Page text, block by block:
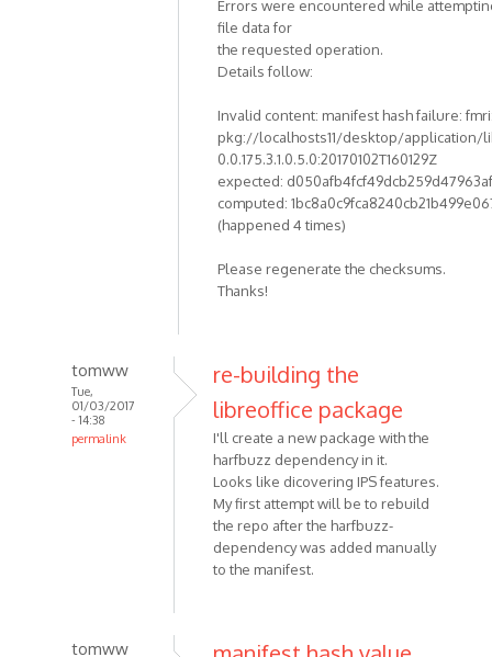
Errors were encountered while
file data for
the requested operation.
Details follow:
Invalid content: manifest hash failure:
pkg://localhosts11/desktop/application/
0.0.175.3.1.0.5.0:20170102T160129Z
expected:
computed:
(happened 4 times)
Please regenerate the checksums.
Thanks!
tomww
Tue,
01/03/2017
- 14:38
permalink
re-building the
libreoffice package
I'll create a new package with the
harfbuzz dependency in it.
Looks like dicovering IPS features.
My first attempt will be to rebuild
the repo after the harfbuzz-
dependency was added manually
to the manifest.
tomww